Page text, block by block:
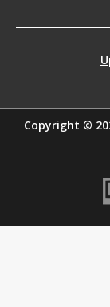
Copyright ©